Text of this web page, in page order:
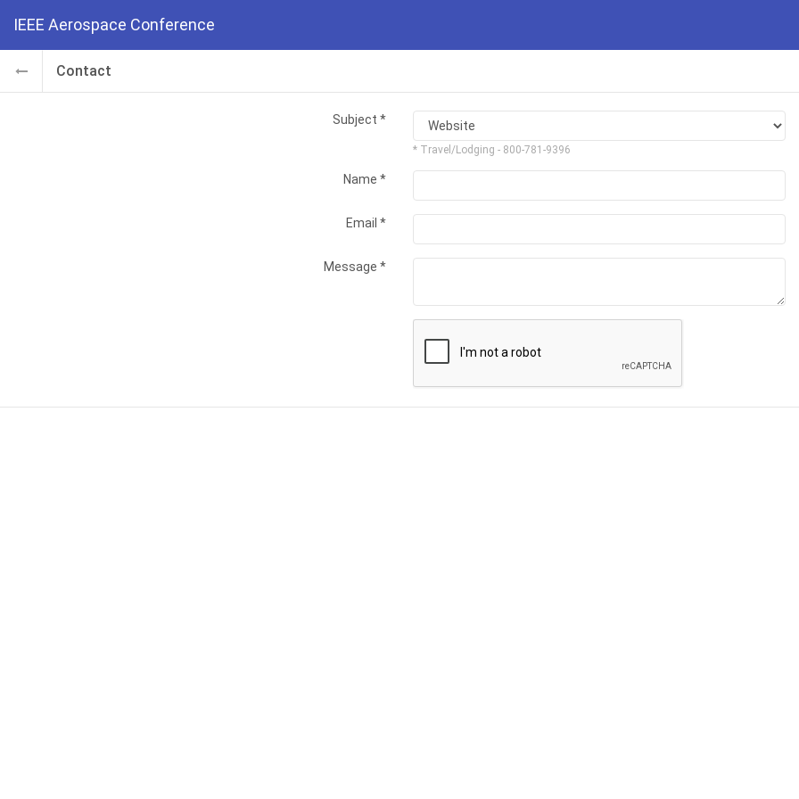
IEEE Aerospace Conference
Contact
Subject
* Travel/Lodging - 800-781-9396
Name
Email
Message